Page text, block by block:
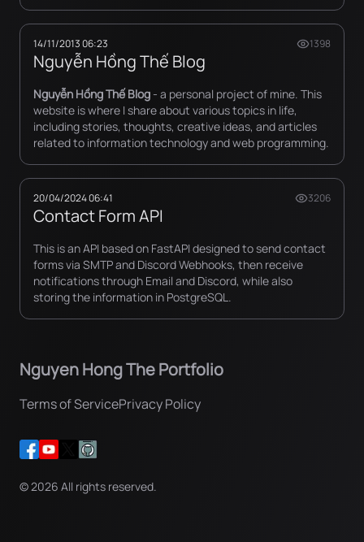
14/11/2013 06:23 1398
Nguyễn Hồng Thế Blog
Nguyễn Hồng Thế Blog - a personal project of mine. This
website is where I share about various topics in life,
including stories, thoughts, creative ideas, and articles
related to information technology and web programming.
20/04/2024 06:41 3206
Contact Form API
This is an API based on FastAPI designed to send contact
forms via SMTP and Discord Webhooks, then receive
notifications through Email and Discord, while also
storing the information in PostgreSQL.
Nguyen Hong The Portfolio
Terms of ServicePrivacy Policy
©2026 All rights reserved.